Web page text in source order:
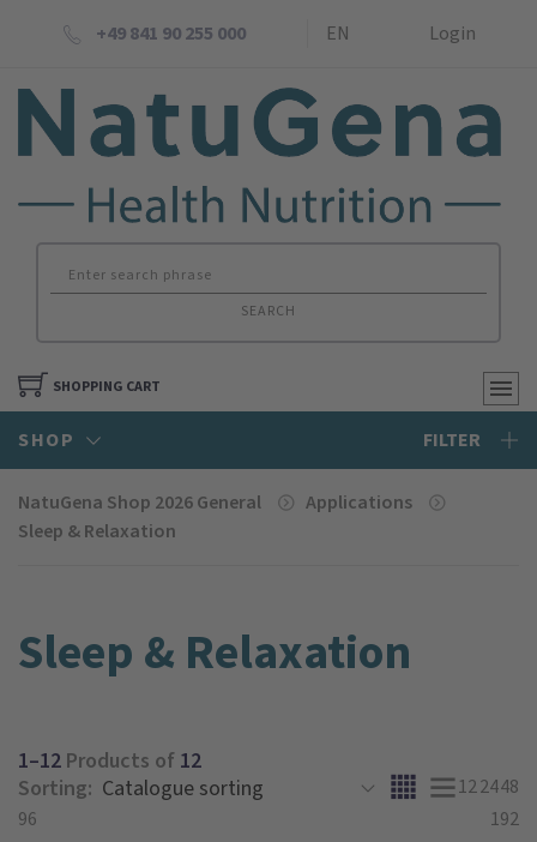
+49 841 90 255 000 EN Login
SEARCH
SHOPPING CART
SHOP FILTER
NatuGena Shop 2026 General
Applications
Sleep & Relaxation
Sleep & Relaxation
1–12 Products of 12
Sorting:
122448
96
192